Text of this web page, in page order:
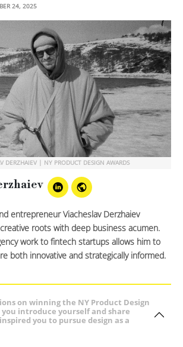
24, 2025
DERZHAIEV | NY PRODUCT DESIGN AWARDS
entrepreneur Viacheslav Derzhaiev
roots with deep business acumen.
work to fintech startups allows him to
both innovative and strategically informed.
on winning the NY Product Design
you introduce yourself and share
you to pursue design as a